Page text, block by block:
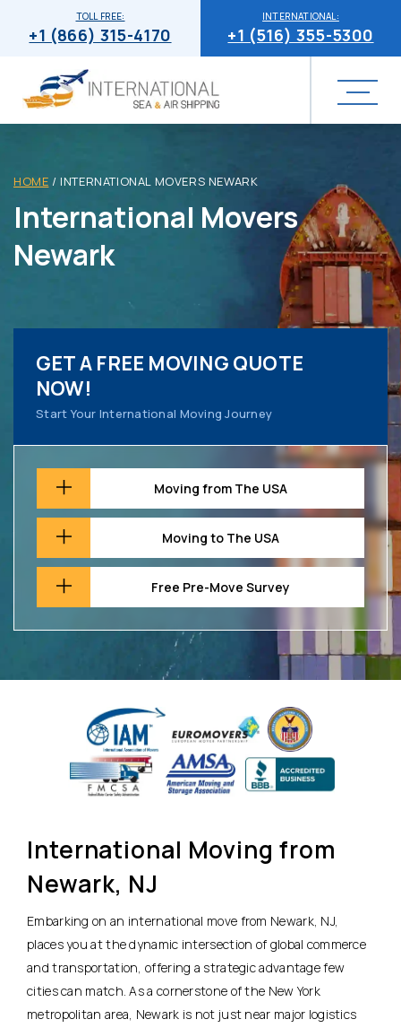
INTERNATIONAL:
+1 (516) 355-5300
TOLL FREE:
+1 (866) 315-4170
HOME / INTERNATIONAL MOVERS NEWARK
International Movers
Newark
GET A FREE MOVING QUOTE
NOW!
Start Your International Moving Journey
Moving from The USA
Moving to The USA
Free Pre-Move Survey
International Moving from
Newark, NJ
Embarking on an international move from Newark, NJ,
places you at the dynamic intersection of global commerce
and transportation, offering a strategic advantage few
cities can match. As a cornerstone of the New York
metropolitan area, Newark is not just near major logistics